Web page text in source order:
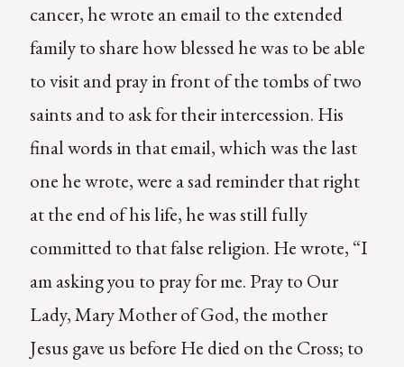
cancer, he wrote an email to the extended
family to share how blessed he was to be able
to visit and pray in front of the tombs of two
saints and to ask for their intercession. His
final words in that email, which was the last
one he wrote, were a sad reminder that right
at the end of his life, he was still fully
committed to that false religion. He wrote, “I
am asking you to pray for me. Pray to Our
Lady, Mary Mother of God, the mother
Jesus gave us before He died on the Cross; to